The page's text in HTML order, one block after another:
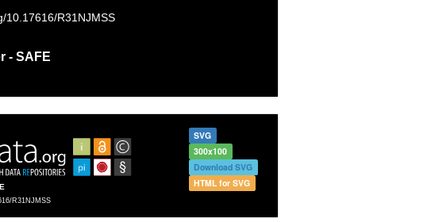
SVG
300x100
Download SVG
HTML for SVG